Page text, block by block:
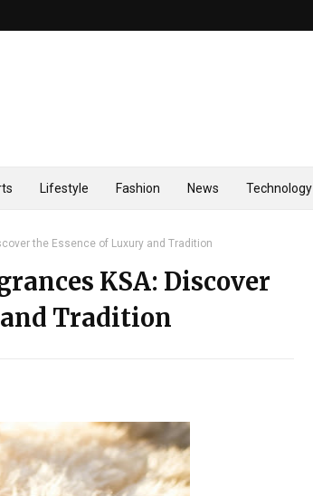
Lifestyle Fashion News Technology
the Essence of Luxury and Tradition
KSA: Discover
Tradition